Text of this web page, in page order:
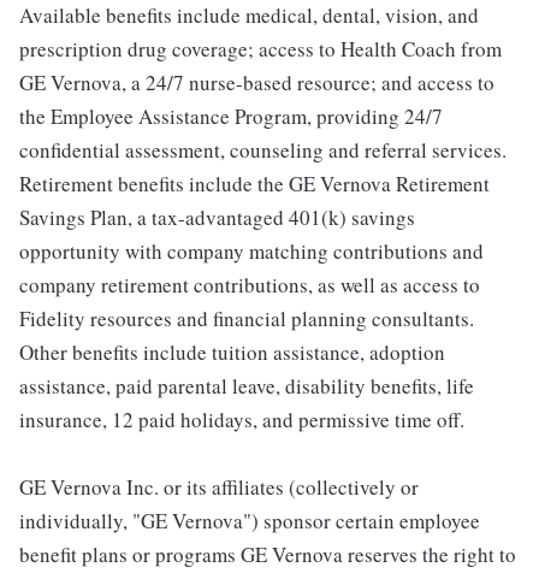
Available benefits include medical, dental, vision, and
prescription drug coverage; access to Health Coach from
GE Vernova, a 24/7 nurse-based resource; and access to
the Employee Assistance Program, providing 24/7
confidential assessment, counseling and referral services.
Retirement benefits include the GE Vernova Retirement
Savings Plan, a tax-advantaged 401(k) savings
opportunity with company matching contributions and
company retirement contributions, as well as access to
Fidelity resources and financial planning consultants.
Other benefits include tuition assistance, adoption
assistance, paid parental leave, disability benefits, life
insurance, 12 paid holidays, and permissive time off.
GE Vernova Inc. or its affiliates (collectively or
individually, "GE Vernova") sponsor certain employee
benefit plans or programs GE Vernova reserves the right to